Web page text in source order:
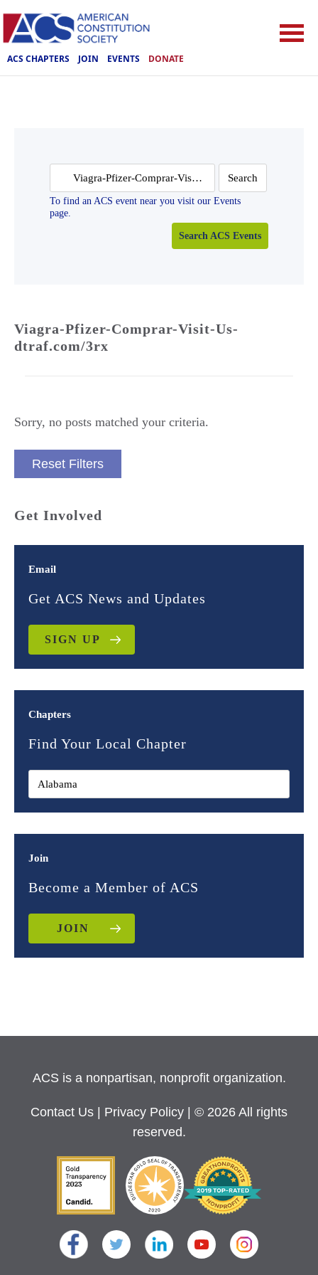
ACS CHAPTERS JOIN EVENTS DONATE
Search
for:
To find an ACS event near you visit our Events
page.
Search ACS Events
Viagra-Pfizer-Comprar-Visit-Us-
dtraf.com/3rx
Sorry, no posts matched your criteria.
Reset Filters
Get Involved
Email
Get ACS News and Updates
SIGN UP
Chapters
Find Your Local Chapter
Join
Become a Member of ACS
JOIN
ACS is a nonpartisan, nonprofit organization.
Contact Us Privacy Policy
| © 2026 All rights
reserved.